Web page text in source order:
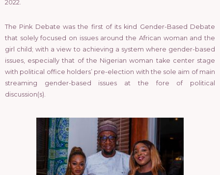
2022.
The Pink Debate was the first of its kind Gender-Based Debate
that solely focused on issues around the African woman and the
girl child; with a view to achieving a system where gender-based
issues, especially that of the Nigerian woman take center stage
with political office holders’ pre-election with the sole aim of main
streaming gender-based issues at the fore of political
discussion(s).